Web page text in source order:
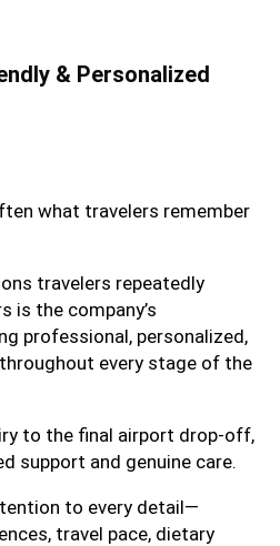
& Personalized
what travelers remember
travelers repeatedly
is the company’s
professional, personalized,
every stage of the
to the final airport drop-off,
support and genuine care.
to every detail—
travel pace, dietary